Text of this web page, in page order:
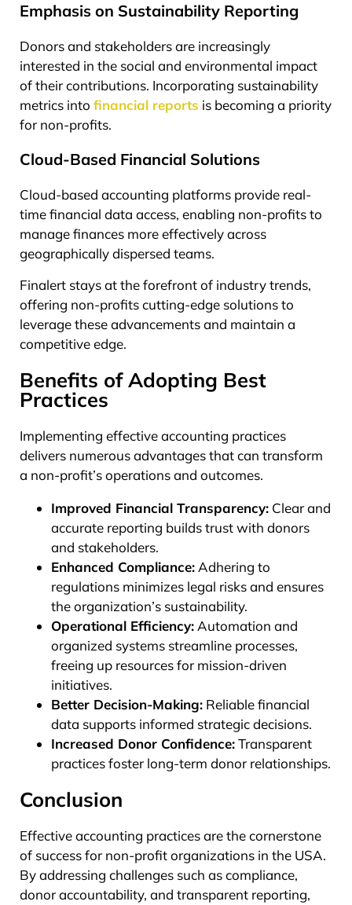
Emphasis on Sustainability Reporting
Donors and stakeholders are increasingly
interested in the social and environmental impact
of their contributions. Incorporating sustainability
metrics into financial reports is becoming a priority
for non-profits.
Cloud-Based Financial Solutions
Cloud-based accounting platforms provide real-
time financial data access, enabling non-profits to
manage finances more effectively across
geographically dispersed teams.
Finalert stays at the forefront of industry trends,
offering non-profits cutting-edge solutions to
leverage these advancements and maintain a
competitive edge.
Benefits of Adopting Best
Practices
Implementing effective accounting practices
delivers numerous advantages that can transform
a non-profit’s operations and outcomes.
Improved Financial Transparency: Clear and
accurate reporting builds trust with donors
and stakeholders.
Enhanced Compliance: Adhering to
regulations minimizes legal risks and ensures
the organization’s sustainability.
Operational Efficiency: Automation and
organized systems streamline processes,
freeing up resources for mission-driven
initiatives.
Better Decision-Making: Reliable financial
data supports informed strategic decisions.
Increased Donor Confidence:Transparent
practices foster long-term donor relationships.
Conclusion
Effective accounting practices are the cornerstone
of success for non-profit organizations in the USA.
By addressing challenges such as compliance,
donor accountability, and transparent reporting,